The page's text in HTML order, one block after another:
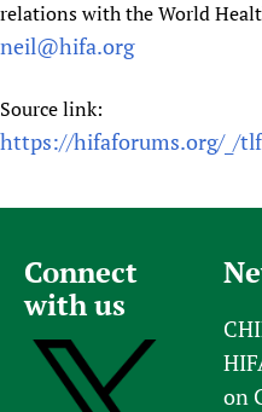
relations with the World
neil@hifa.org
Source link:
https://hifaforums.org/_/
Connect
with us
on